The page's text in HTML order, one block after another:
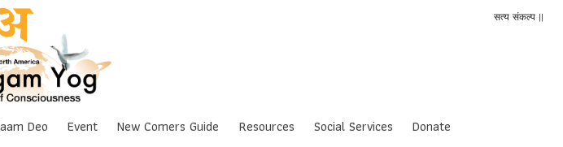
सत्य संकल्प ||
Skip
Deo Event New Comers Guide Resources Social Services Donate